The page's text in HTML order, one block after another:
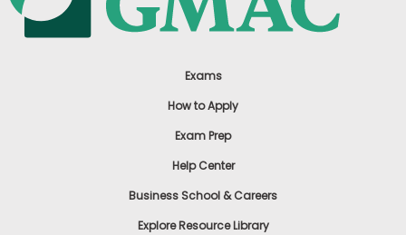
Exams
How to Apply
Exam Prep
Help Center
Business School & Careers
Explore Resource Library